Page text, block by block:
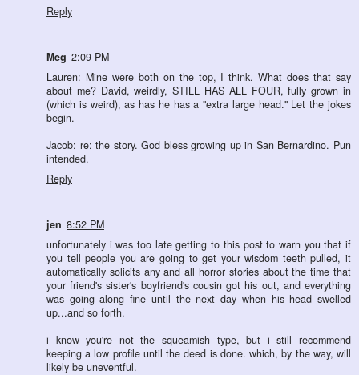
Reply
Meg 2:09 PM
Lauren: Mine were both on the top, I think. What does that say
about me? David, weirdly, STILL HAS ALL FOUR, fully grown in
(which is weird), as has he has a "extra large head." Let the jokes
begin.
Jacob: re: the story. God bless growing up in San Bernardino. Pun
intended.
Reply
jen 8:52 PM
unfortunately i was too late getting to this post to warn you that if
you tell people you are going to get your wisdom teeth pulled, it
automatically solicits any and all horror stories about the time that
your friend's sister's boyfriend's cousin got his out, and everything
was going along fine until the next day when his head swelled
up...and so forth.
i know you're not the squeamish type, but i still recommend
keeping a low profile until the deed is done. which, by the way, will
likely be uneventful.